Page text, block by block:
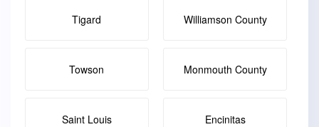
Tigard Williamson County
Towson Monmouth County
Saint Louis Encinitas